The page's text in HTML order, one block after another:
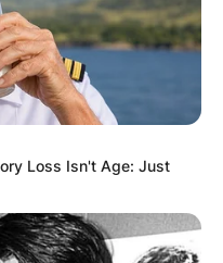
Loss Isn't Age: Just